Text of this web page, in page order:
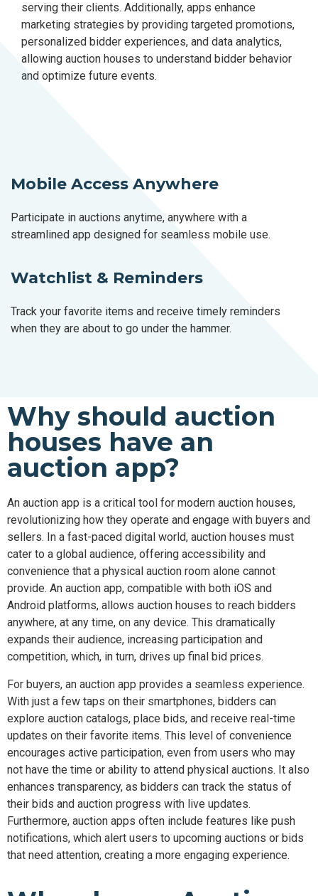
serving their clients. Additionally, apps enhance
marketing strategies by providing targeted promotions,
personalized bidder experiences, and data analytics,
allowing auction houses to understand bidder behavior
and optimize future events.
Mobile Access Anywhere
Participate in auctions anytime, anywhere with a
streamlined app designed for seamless mobile use.
Watchlist & Reminders
Track your favorite items and receive timely reminders
when they are about to go under the hammer.
Why should auction
houses have an
auction app?
An auction app is a critical tool for modern auction houses,
revolutionizing how they operate and engage with buyers and
sellers. In a fast-paced digital world, auction houses must
cater to a global audience, offering accessibility and
convenience that a physical auction room alone cannot
provide. An auction app, compatible with both iOS and
Android platforms, allows auction houses to reach bidders
anywhere, at any time, on any device. This dramatically
expands their audience, increasing participation and
competition, which, in turn, drives up final bid prices.
For buyers, an auction app provides a seamless experience.
With just a few taps on their smartphones, bidders can
explore auction catalogs, place bids, and receive real-time
updates on their favorite items. This level of convenience
encourages active participation, even from users who may
not have the time or ability to attend physical auctions. It also
enhances transparency, as bidders can track the status of
their bids and auction progress with live updates.
Furthermore, auction apps often include features like push
notifications, which alert users to upcoming auctions or bids
that need attention, creating a more engaging experience.